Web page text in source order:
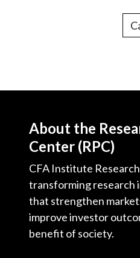
About the
Center (RPC)
CFA Institute
transforming research
that strengthen
improve investor
benefit of society.